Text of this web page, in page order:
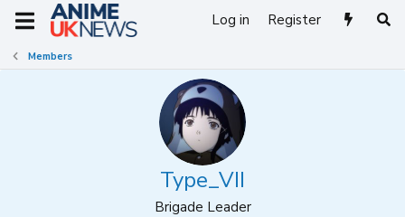
Log in Register
Members
Type_VII
Brigade Leader